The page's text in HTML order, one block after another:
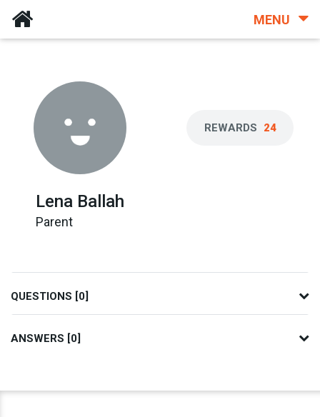
MENU
Lena Ballah
Parent
REWARDS 24
QUESTIONS [0]
ANSWERS [0]